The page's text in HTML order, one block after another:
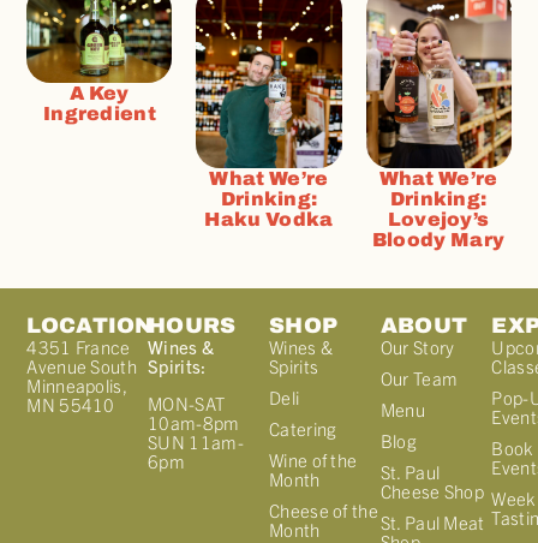
A Key
Ingredient
What We’re
Drinking:
Haku Vodka
What We’re
Drinking:
Lovejoy’s
Bloody Mary
LOCATION
4351 France
Avenue South
Minneapolis,
MN 55410
HOURS
Wines &
Spirits:
MON-SAT
10am-8pm
SUN 11am-
6pm
SHOP
Wines &
Spirits
Deli
Catering
Wine of the
Month
Cheese of the
Month
ABOUT
Our Story
Our Team
Menu
Blog
St. Paul
Cheese Shop
St. Paul Meat
Pop-
Book